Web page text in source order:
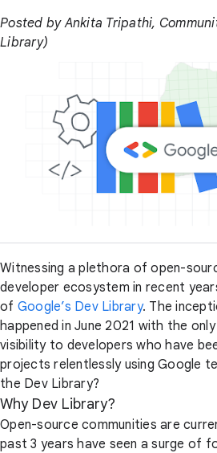
Posted by Ankita Tripathi,
Library)
Witnessing a plethora of open-
developer ecosystem in recent
of Google’s Dev Library. The
happened in June 2021 with the
visibility to developers who have
projects relentlessly using Google
the Dev Library?
Why Dev Library?
Open-source communities are
past 3 years have seen a surge of